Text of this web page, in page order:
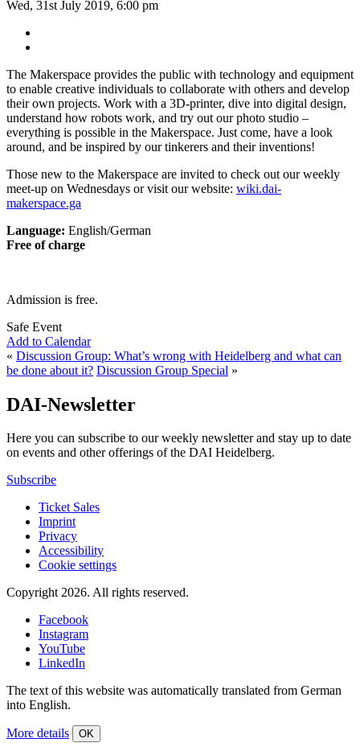
Wed, 31st July 2019, 6:00 pm
The Makerspace provides the public with technology and equipment
to enable creative individuals to collaborate with others and develop
their own projects. Work with a 3D-printer, dive into digital design,
understand how robots work, and try out our photo studio –
everything is possible in the Makerspace. Just come, have a look
around, and be inspired by our tinkerers and their inventions!
Those new to the Makerspace are invited to check out our weekly
meet-up on Wednesdays or visit our website: wiki.dai-
makerspace.ga
Language: English/German
Free of charge
Admission is free.
Safe Event
Add to Calendar
« Discussion Group: What’s wrong with Heidelberg and what can
be done about it? Discussion Group Special »
DAI-Newsletter
Here you can subscribe to our weekly newsletter and stay up to date
on events and other offerings of the DAI Heidelberg.
Subscribe
Ticket Sales
Imprint
Privacy
Accessibility
Cookie settings
Copyright 2026. All rights reserved.
Facebook
Instagram
YouTube
LinkedIn
The text of this website was automatically translated from German
into English.
More details OK